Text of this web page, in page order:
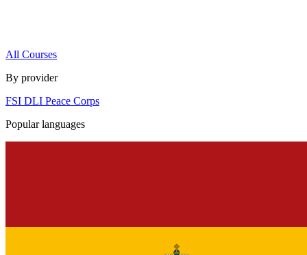
All Courses
By provider
FSI DLI Peace Corps
Popular languages